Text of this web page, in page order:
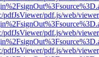
pdfJsViewer/pdf.js/web/
pdfJsViewer/pdf.js/web/
pdfJsViewer/pdf.js/web/